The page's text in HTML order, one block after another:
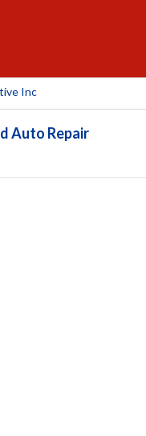
Inc
Auto Repair